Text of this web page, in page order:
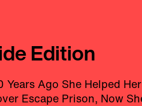
Edition
Years Ago She Helped Her
Escape Prison, Now